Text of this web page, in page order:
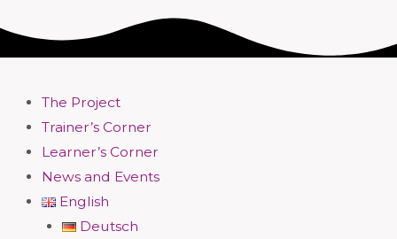
The Project
Trainer’s Corner
Learner’s Corner
News and Events
English
Deutsch